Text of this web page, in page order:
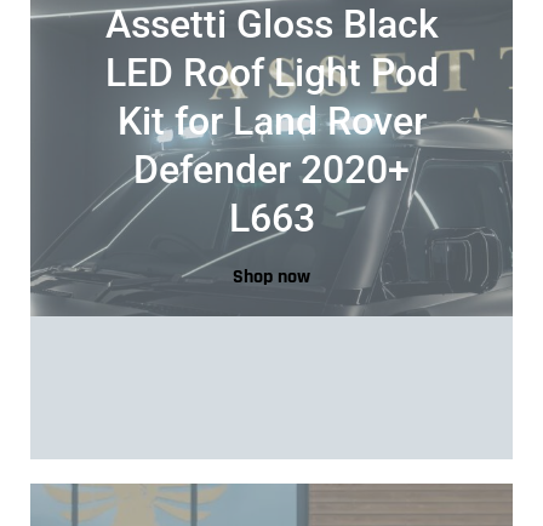
Assetti Gloss Black
LED Roof Light Pod
Kit for Land Rover
Defender 2020+
L663
Shop now